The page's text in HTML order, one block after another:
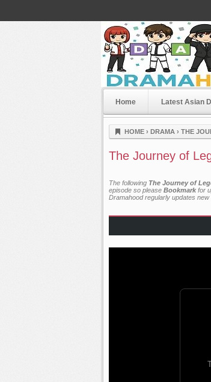
Dramahood
Home Latest Asian
HOME › DRAMA › THE
The Journey of
The following The Journey of
episode so please Bookmark for
Dramahood regularly updates